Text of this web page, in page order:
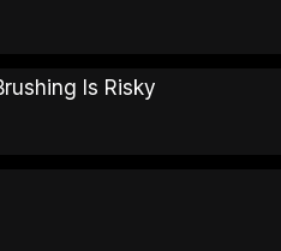
Is Risky